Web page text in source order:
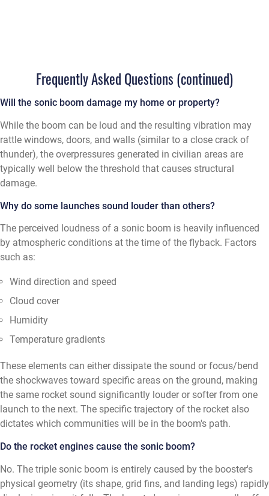
Frequently Asked Questions (continued)
Will the sonic boom damage my home or property?
While the boom can be loud and the resulting vibration may
rattle windows, doors, and walls (similar to a close crack of
thunder), the overpressures generated in civilian areas are
typically well below the threshold that causes structural
damage.
Why do some launches sound louder than others?
The perceived loudness of a sonic boom is heavily influenced
by atmospheric conditions at the time of the flyback. Factors
such as:
Wind direction and speed
Cloud cover
Humidity
Temperature gradients
These elements can either dissipate the sound or focus/bend
the shockwaves toward specific areas on the ground, making
the same rocket sound significantly louder or softer from one
launch to the next. The specific trajectory of the rocket also
dictates which communities will be in the boom's path.
Do the rocket engines cause the sonic boom?
No. The triple sonic boom is entirely caused by the booster's
physical geometry (its shape, grid fins, and landing legs) rapidly